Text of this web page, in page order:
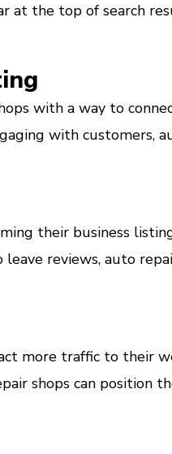
at the top of search
with a way to
with customers,
their business
reviews, auto
more traffic to their
shops can position